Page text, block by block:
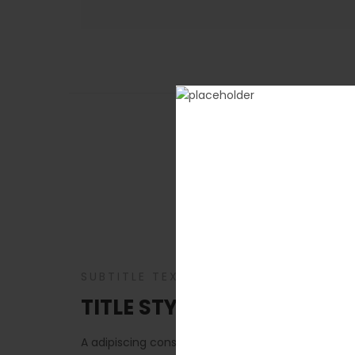
A adipiscing
TITLE STYLE DEFAULT,
A adipiscing consectetur primis nascetur a enim